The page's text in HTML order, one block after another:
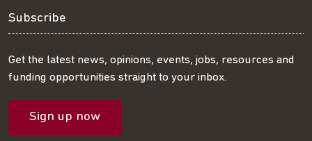
us
on
Twitter
us
on
LinkedIn
us
on
Facebook
our
RSS
feed
our
mailing
Subscribe
Get the latest news, opinions, events, jobs, resources and
funding opportunities straight to your inbox.
Sign up now